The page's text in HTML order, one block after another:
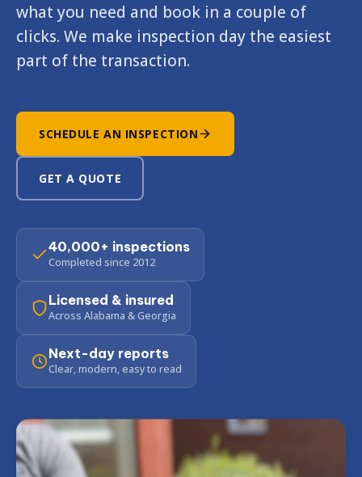
what you need and book in a couple of
clicks. We make inspection day the easiest
part of the transaction.
SCHEDULE AN INSPECTION
GET A QUOTE
40,000+ inspections
Completed since 2012
Licensed & insured
Across Alabama & Georgia
Next-day reports
Clear, modern, easy to read